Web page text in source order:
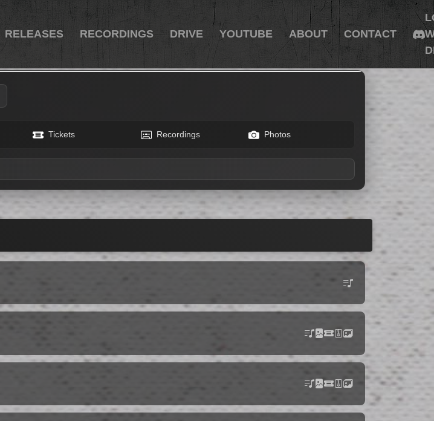
RELEASES RECORDINGS DRIVE YOUTUBE ABOUT CONTACT
Tickets Recordings Photos